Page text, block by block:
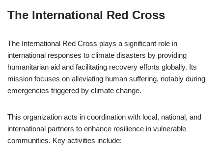
The International Red Cross
The International Red Cross plays a significant role in
international responses to climate disasters by providing
humanitarian aid and facilitating recovery efforts globally. Its
mission focuses on alleviating human suffering, notably during
emergencies triggered by climate change.
This organization acts in coordination with local, national, and
international partners to enhance resilience in vulnerable
communities. Key activities include: